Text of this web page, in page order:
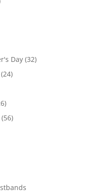
Day 3232
2424
26
products
5656